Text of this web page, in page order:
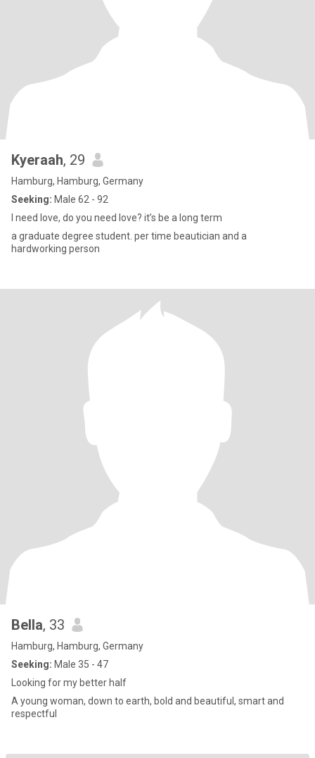
Kyeraah, 29
Hamburg, Hamburg, Germany
Seeking: Male 62 - 92
I need love, do you need love? it’s be a long term
a graduate degree student. per time beautician and a
hardworking person
Bella, 33
Hamburg, Hamburg, Germany
Seeking: Male 35 - 47
Looking for my better half
A young woman, down to earth, bold and beautiful, smart and
respectful